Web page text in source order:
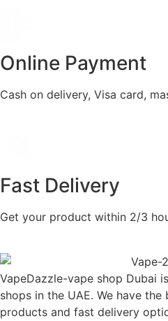
Online Payment
Cash on delivery, Visa card,
Fast Delivery
Get your product within 2/3
VapeDazzle-vape shop Dubai
shops in the UAE. We have
products and fast delivery